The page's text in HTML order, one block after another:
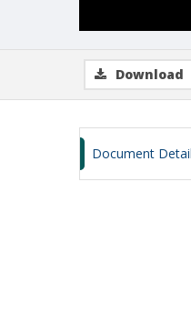
Download
Document